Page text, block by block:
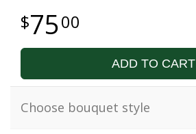
7500
ADD TO CART
Choose bouquet style